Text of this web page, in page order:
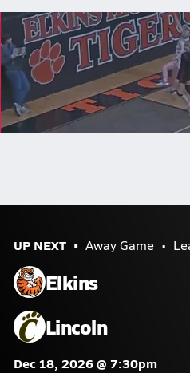
Elkins Basketball
02/26 Highlights vs Bridgeport
Feb 27, 2026
0.3k Views
UP NEXT Away Game
Elkins
Lincoln
Dec 18, 2026 @ 7:30pm